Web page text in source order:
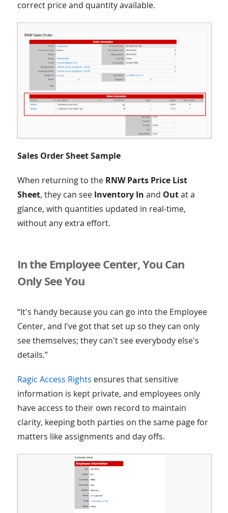
correct price and quantity available.
Sales Order Sheet Sample
When returning to the RNW Parts Price List
Sheet, they can see Inventory In and Outat a
glance, with quantities updated in real-time,
without any extra effort.
In the Employee Center, You Can
Only See You
“It's handy because you can go into the Employee
Center, and I've got that set up so they can only
see themselves; they can't see everybody else's
details.”
Ragic Access Rights ensures that sensitive
information is kept private, and employees only
have access to their own record to maintain
clarity, keeping both parties on the same page for
matters like assignments and day offs.